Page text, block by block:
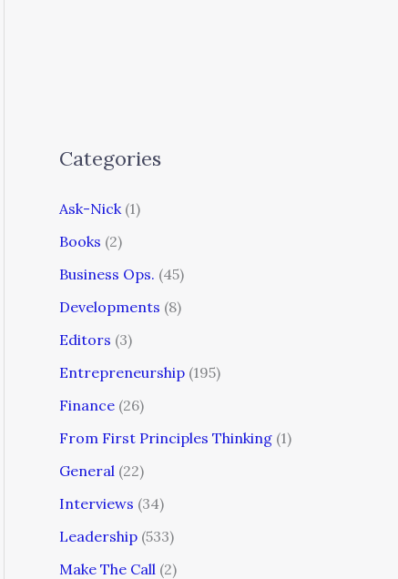
Categories
Ask-Nick (1)
Books (2)
Business Ops. (45)
Developments (8)
Editors (3)
Entrepreneurship (195)
Finance (26)
From First Principles Thinking (1)
General (22)
Interviews (34)
Leadership (533)
Make The Call (2)